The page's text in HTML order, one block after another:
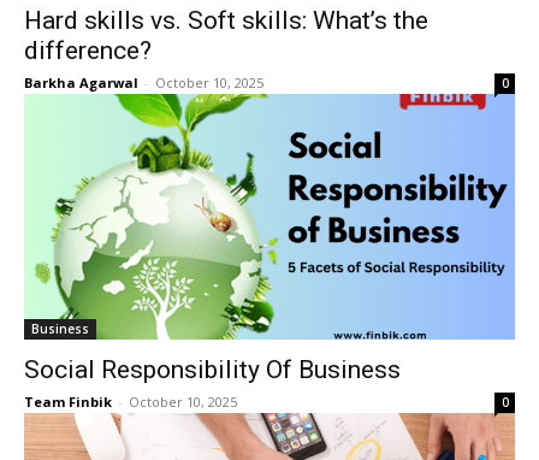
Hard skills vs. Soft skills: What’s the
difference?
Barkha Agarwal - October 10, 2025 0
Business
Social Responsibility Of Business
Team Finbik - October 10, 2025 0